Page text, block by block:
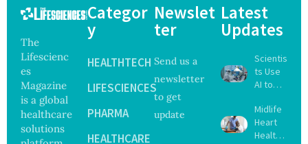
The
Lifescienc
es
Magazine
is a global
healthcare
solutions
Categor
y
HEALTHTECH
LIFESCIENCES
PHARMA
HEALTHCARE
Newslet
ter
Send us a
newsletter
to get
update
Latest
Updates
Scientis
ts Use
AI to
16 New
Viruses,
Raising
Midlife
Heart
Health